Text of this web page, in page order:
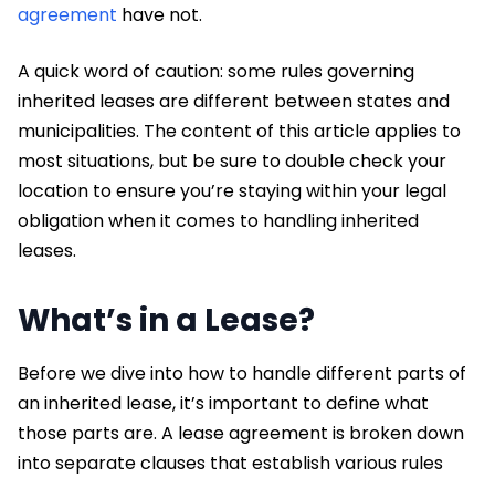
agreement have not.
A quick word of caution: some rules governing
inherited leases are different between states and
municipalities. The content of this article applies to
most situations, but be sure to double check your
location to ensure you’re staying within your legal
obligation when it comes to handling inherited
leases.
What’s in a Lease?
Before we dive into how to handle different parts of
an inherited lease, it’s important to define what
those parts are. A lease agreement is broken down
into separate clauses that establish various rules